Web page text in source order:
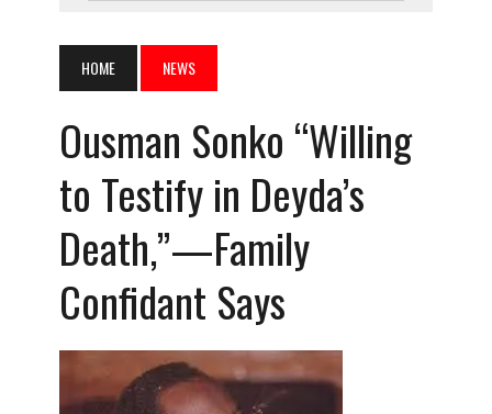
HOME NEWS
Ousman Sonko “Willing
to Testify in Deyda’s
Death,”—Family
Confidant Says